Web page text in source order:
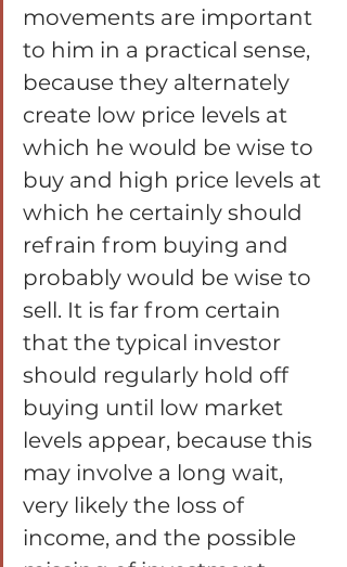
movements are important
to him in a practical sense,
because they alternately
create low price levels at
which he would be wise to
buy and high price levels at
which he certainly should
refrain from buying and
probably would be wise to
sell. It is far from certain
that the typical investor
should regularly hold off
buying until low market
levels appear, because this
may involve a long wait,
very likely the loss of
income, and the possible